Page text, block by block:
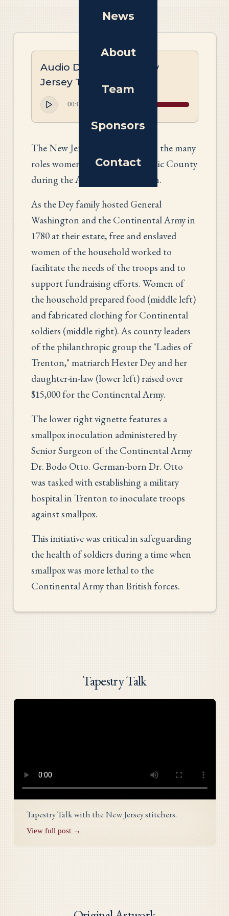
News
About
Team
Sponsors
Contact
Audio Description: New
Jersey Tapestry
00:00
The New Jersey panel highlights the many
roles women undertook in Passaic County
during the American Revolution.
As the Dey family hosted General
Washington and the Continental Army in
1780 at their estate, free and enslaved
women of the household worked to
facilitate the needs of the troops and to
support fundraising efforts. Women of
the household prepared food (middle left)
and fabricated clothing for Continental
soldiers (middle right). As county leaders
of the philanthropic group the "Ladies of
Trenton," matriarch Hester Dey and her
daughter-in-law (lower left) raised over
$15,000 for the Continental Army.
The lower right vignette features a
smallpox inoculation administered by
Senior Surgeon of the Continental Army
Dr. Bodo Otto. German-born Dr. Otto
was tasked with establishing a military
hospital in Trenton to inoculate troops
against smallpox.
This initiative was critical in safeguarding
the health of soldiers during a time when
smallpox was more lethal to the
Continental Army than British forces.
Tapestry Talk
Tapestry Talk with the New Jersey stitchers.
View full post →